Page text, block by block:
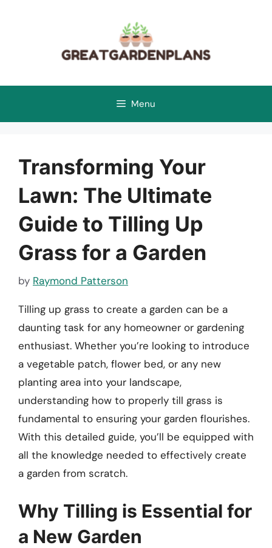
Menu
Transforming Your
Lawn: The Ultimate
Guide to Tilling Up
Grass for a Garden
by Raymond Patterson
Tilling up grass to create a garden can be a
daunting task for any homeowner or gardening
enthusiast. Whether you’re looking to introduce
a vegetable patch, flower bed, or any new
planting area into your landscape,
understanding how to properly till grass is
fundamental to ensuring your garden flourishes.
With this detailed guide, you’ll be equipped with
all the knowledge needed to effectively create
a garden from scratch.
Why Tilling is Essential for
a New Garden